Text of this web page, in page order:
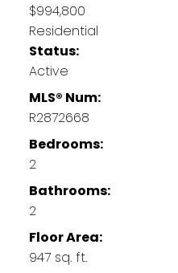
$994,800
Residential
Status:
Active
MLS® Num:
R2872668
Bedrooms:
2
Bathrooms:
2
Floor Area:
947 sq. ft.